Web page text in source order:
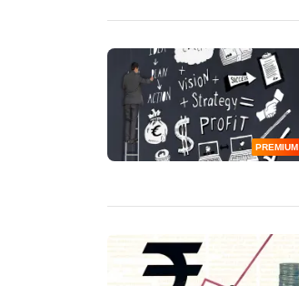
PREMIUM